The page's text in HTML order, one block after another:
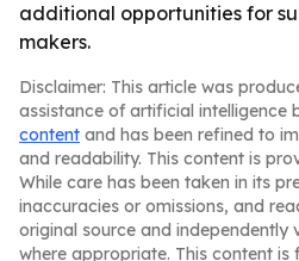
additional opportunities for
makers.
Disclaimer: This article was
assistance of artificial intelligence
content and has been refined to
and readability. This content is
While care has been taken in its
inaccuracies or omissions, and
original source and independently
where appropriate. This content